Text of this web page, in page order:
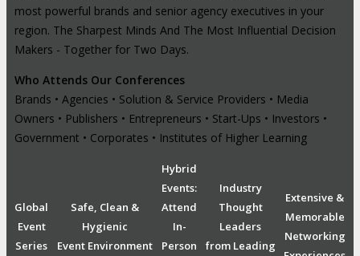
most powerful brands and senior agency executives in your
region. The Sharpest Minds And The Most Influential Decision
Makers - Together for Two Days.
Who Attends Our Conferences
Brands • Agencies • Solution & Service Providers • Media
Owners • Publishers • Entrepreneurs • Start-Ups • Investors •
Government • Corporates • Institutes of Higher Learning
Global
Event
Series
Safe, Clean &
Hygienic
Event Environment
Hybrid
Events:
Attend
In-
Person
Industry
Thought
Leaders
from Leading
Extensive &
Memorable
Networking